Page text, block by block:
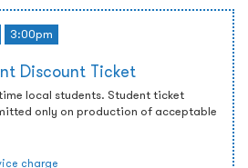
3:00pm
Discount Ticket
local students. Student ticket
only on production of acceptable
charge